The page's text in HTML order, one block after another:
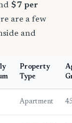
$7 per
are a few
and
Property
Type
Apartment